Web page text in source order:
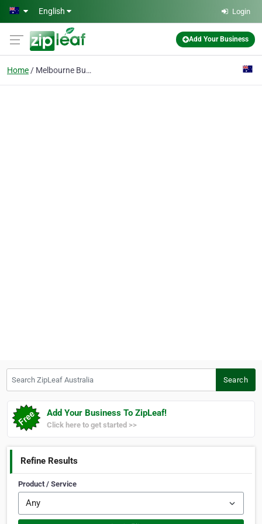
Skip to main content
English Login
Add Your Business
Home Melbourne Business
Search
Add Your Business To ZipLeaf!
Click here to get started >>
Refine Results
Product / Service